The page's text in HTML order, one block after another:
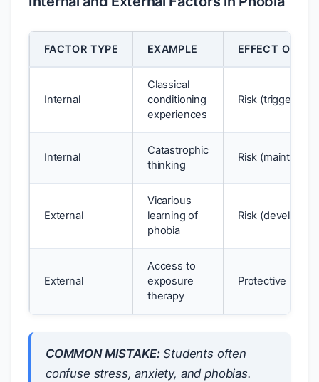
FACTOR TYPE EXAMPLE EFFECT ON
Internal
Classical
conditioning
experiences
Risk (triggers
Internal
Catastrophic
thinking
Risk (maintains
External
Vicarious
learning of
phobia
Risk (develops
External
Access to
exposure
therapy
Protective
COMMON MISTAKE:Students often
confuse stress, anxiety, and phobias.